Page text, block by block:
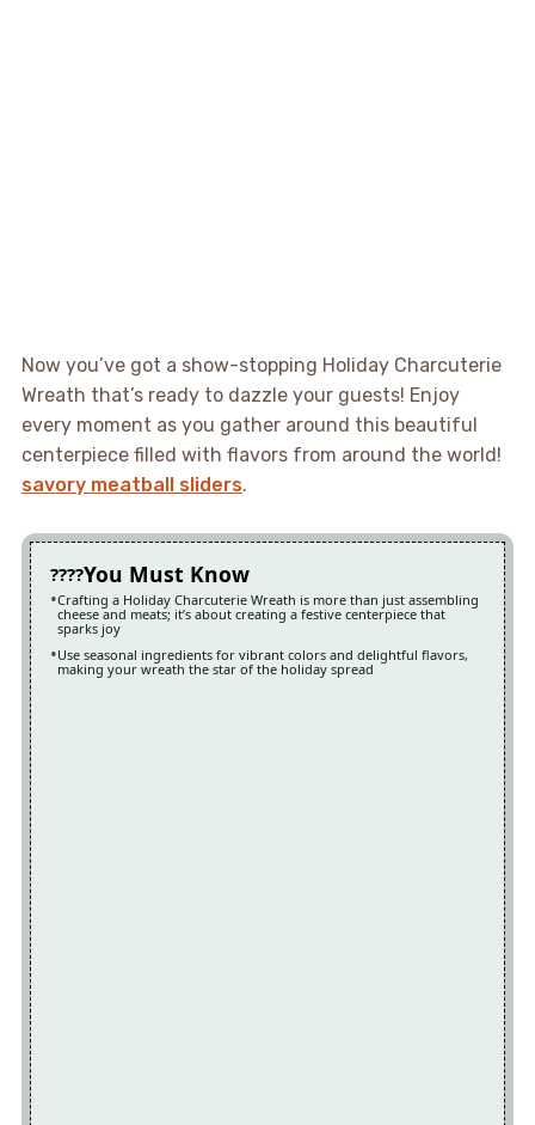
Now you’ve got a show-stopping Holiday Charcuterie
Wreath that’s ready to dazzle your guests! Enjoy
every moment as you gather around this beautiful
centerpiece filled with flavors from around the world!
savory meatball sliders.
You Must Know
Crafting a Holiday Charcuterie Wreath is more than just assembling
cheese and meats; it’s about creating a festive centerpiece that
sparks joy
Use seasonal ingredients for vibrant colors and delightful flavors,
making your wreath the star of the holiday spread